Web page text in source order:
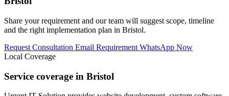
Share your requirement and our team will suggest scope, timeline
and the right implementation plan in Bristol.
Request Consultation Email Requirement WhatsApp Now
Local Coverage
Service coverage in Bristol